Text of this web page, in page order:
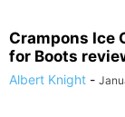
Crampons Ice
for Boots
Albert Knight -